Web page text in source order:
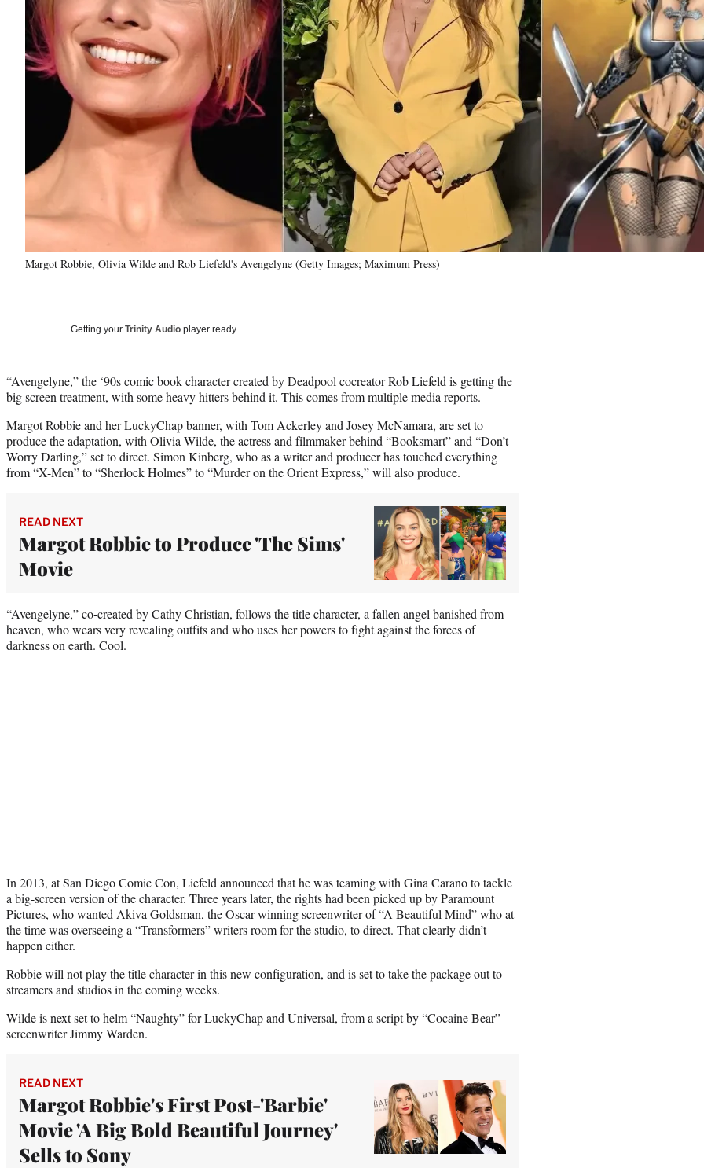
Margot Robbie, Olivia Wilde and Rob Liefeld's Avengelyne (Getty Images; Maximum Press)
Getting your Trinity Audio player ready…
“Avengelyne,” the ‘90s comic book character created by Deadpool cocreator Rob Liefeld is getting the
big screen treatment, with some heavy hitters behind it. This comes from multiple media reports.
Margot Robbie and her LuckyChap banner, with Tom Ackerley and Josey McNamara, are set to
produce the adaptation, with Olivia Wilde, the actress and filmmaker behind “Booksmart” and “Don’t
Worry Darling,” set to direct. Simon Kinberg, who as a writer and producer has touched everything
from “X-Men” to “Sherlock Holmes” to “Murder on the Orient Express,” will also produce.
READ NEXT
Margot Robbie to Produce 'The Sims'
Movie
“Avengelyne,” co-created by Cathy Christian, follows the title character, a fallen angel banished from
heaven, who wears very revealing outfits and who uses her powers to fight against the forces of
darkness on earth. Cool.
In 2013, at San Diego Comic Con, Liefeld announced that he was teaming with Gina Carano to tackle
a big-screen version of the character. Three years later, the rights had been picked up by Paramount
Pictures, who wanted Akiva Goldsman, the Oscar-winning screenwriter of “A Beautiful Mind” who at
the time was overseeing a “Transformers” writers room for the studio, to direct. That clearly didn’t
happen either.
Robbie will not play the title character in this new configuration, and is set to take the package out to
streamers and studios in the coming weeks.
Wilde is next set to helm “Naughty” for LuckyChap and Universal, from a script by “Cocaine Bear”
screenwriter Jimmy Warden.
READ NEXT
Margot Robbie's First Post-'Barbie'
Movie 'A Big Bold Beautiful Journey'
Sells to Sony